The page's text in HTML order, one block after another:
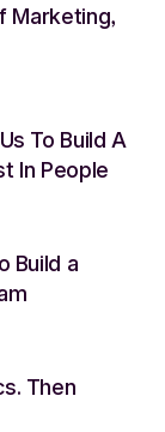
Marketing,
To Build A
In People
Build a
Then